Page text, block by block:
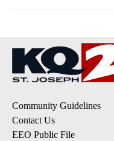
Community Guidelines
Contact Us
EEO Public File